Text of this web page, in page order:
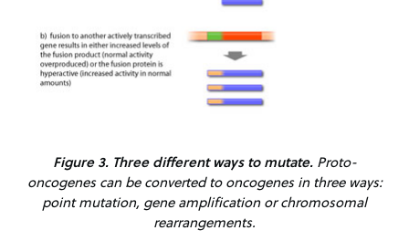
Figure 3. Three different ways to mutate.Proto-
oncogenes can be converted to oncogenes in three ways:
point mutation, gene amplification or chromosomal
rearrangements.